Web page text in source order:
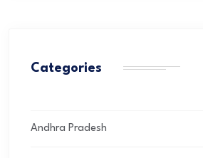
Categories
Andhra Pradesh